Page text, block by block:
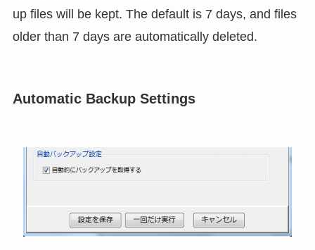
up files will be kept. The default is 7 days, and files
older than 7 days are automatically deleted.
Automatic Backup Settings